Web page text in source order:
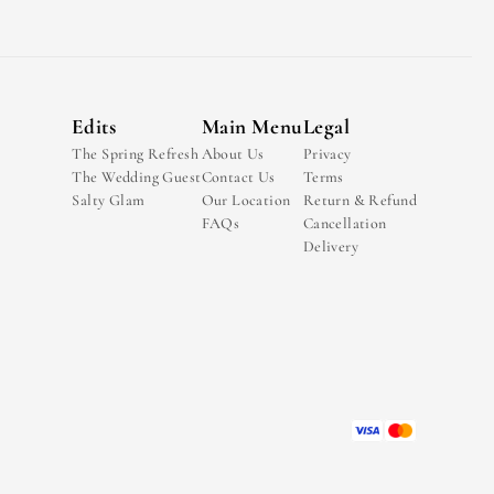
Edits
The Spring Refresh
The Wedding Guest
Salty Glam
Main Menu
About Us
Contact Us
Our Location
FAQs
Legal
Privacy
Terms
Return & Refund
Cancellation
Delivery